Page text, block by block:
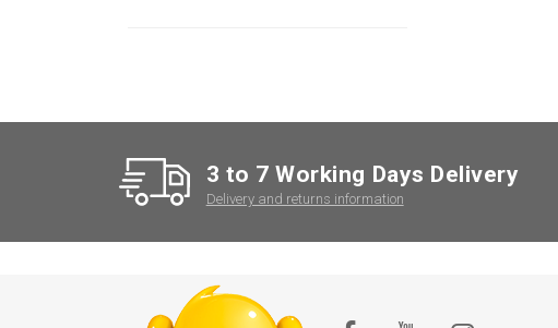
3 to 7 Working Days Delivery
Delivery and returns information